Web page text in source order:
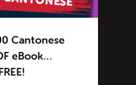
Alphabet
Lessons
Online
Phrases
Cantonese
eBook…